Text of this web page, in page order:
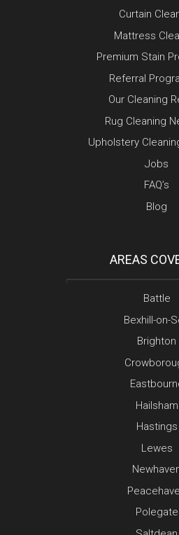
Curtain
Mattress
Premium Stain
Referral
Our Cleaning
Rug Cleaning
Upholstery
Jobs
FAQ’s
Blog
AREAS
Battle
Bexhill-on-
Brighton
Hailsham
Hastings
Lewes
Polegate